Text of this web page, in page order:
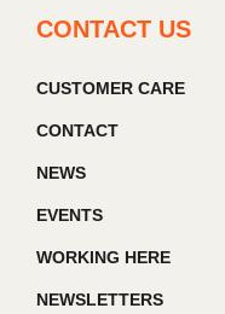
CONTACT US
CUSTOMER CARE
CONTACT
NEWS
EVENTS
WORKING HERE
NEWSLETTERS